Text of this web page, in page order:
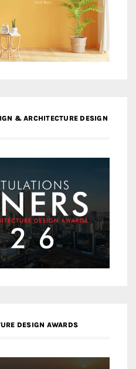
& ARCHITECTURE DESIGN
DESIGN AWARDS